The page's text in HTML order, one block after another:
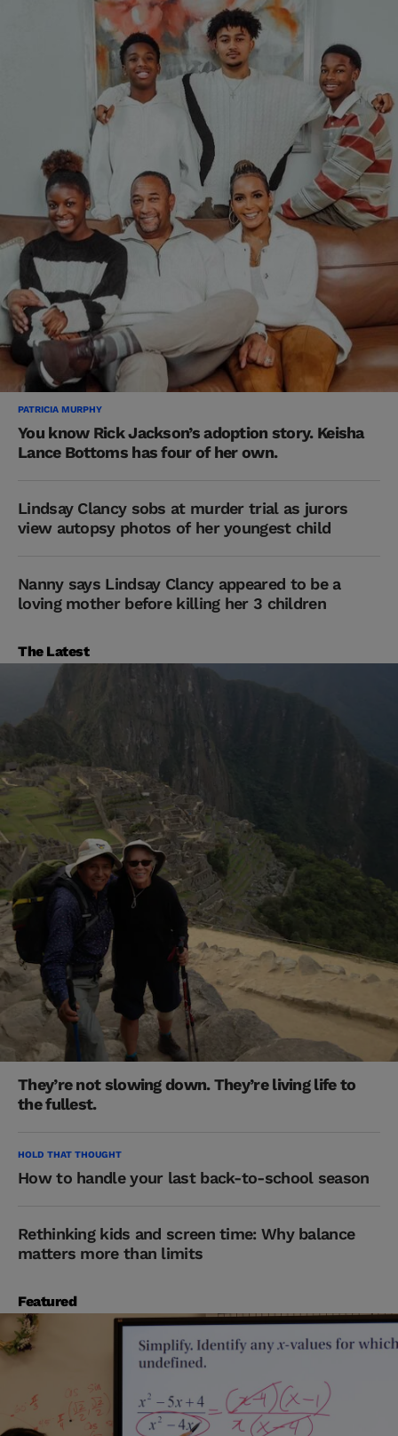
PATRICIA MURPHY
You know Rick Jackson’s adoption story. Keisha
Lance Bottoms has four of her own.
Lindsay Clancy sobs at murder trial as jurors
view autopsy photos of her youngest child
Nanny says Lindsay Clancy appeared to be a
loving mother before killing her 3 children
The Latest
They’re not slowing down. They’re living life to
the fullest.
HOLD THAT THOUGHT
How to handle your last back-to-school season
Rethinking kids and screen time: Why balance
matters more than limits
Featured